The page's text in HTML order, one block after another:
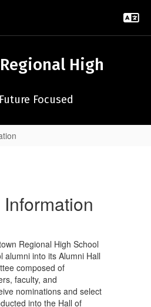
High
Focused
Regional High School
alumni into its Alumni Hall
composed of
faculty, and
nominations and select
into the Hall of